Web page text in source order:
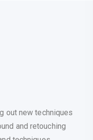
out new techniques
and retouching